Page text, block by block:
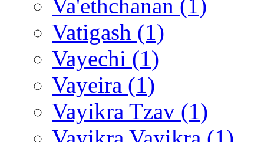
Va'ethchanan (1)
Vatigash (1)
Vayechi (1)
Vayeira (1)
Vayikra Tzav (1)